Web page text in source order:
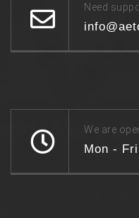
Need
We are
Mon -